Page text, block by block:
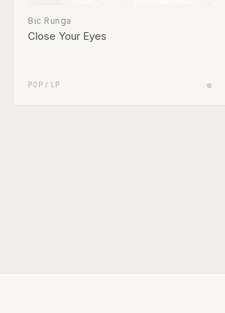
Bic Runga
Close Your Eyes
POP / LP